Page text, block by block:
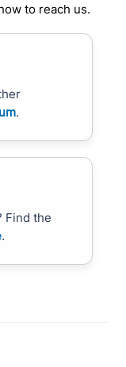
to reach us.
.
Find the
.